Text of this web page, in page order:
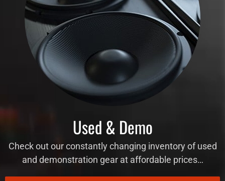
Used & Demo
Check out our constantly changing inventory of used
and demonstration gear at affordable prices…